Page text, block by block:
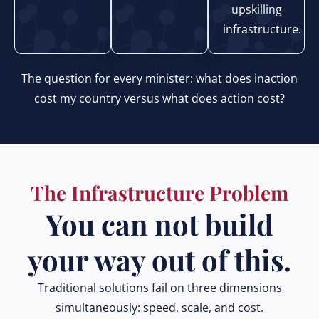
upskilling
infrastructure.
The question for every minister: what does inaction
cost my country versus what does action cost?
The Infrastructure Problem
You can not build
your way out of this.
Traditional solutions fail on three dimensions
simultaneously: speed, scale, and cost.